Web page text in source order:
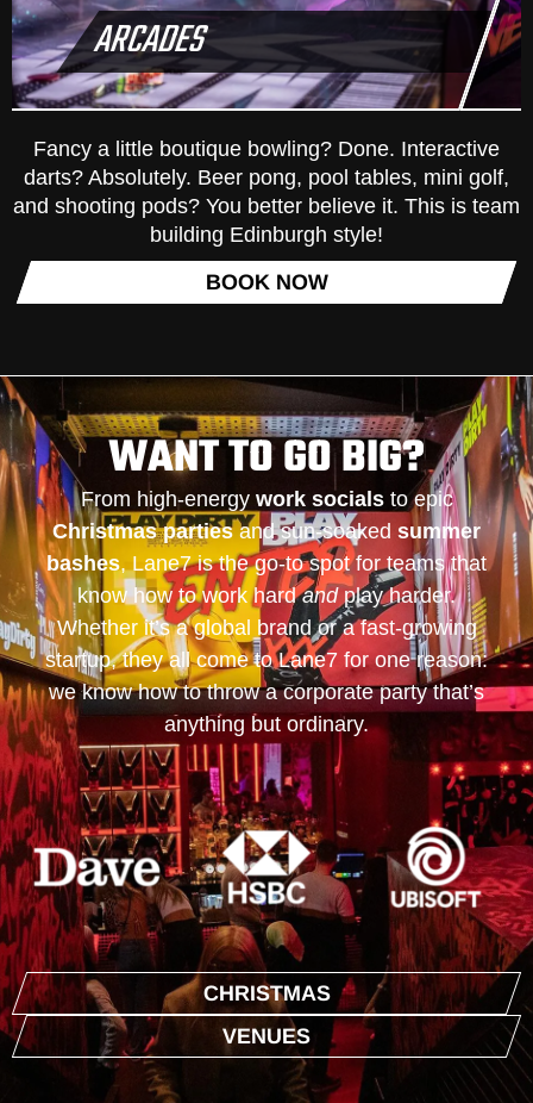
ARCADES
Fancy a little boutique bowling? Done. Interactive
darts? Absolutely. Beer pong, pool tables, mini golf,
and shooting pods? You better believe it. This is team
building Edinburgh style!
BOOK NOW
WANT TO GO BIG?
From high-energy work socialsto epic
Christmas partiesand sun-soaked summer
bashes, Lane7 is the go-to spot for teams that
know how to work hardandplay harder.
Whether it’s a global brand or a fast-growing
startup, they all come to Lane7 for one reason:
we know how to throw a corporate party that’s
anything but ordinary.
CHRISTMAS
VENUES